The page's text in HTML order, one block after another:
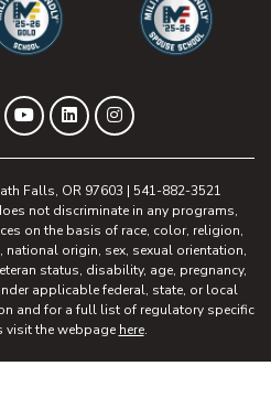
new tab)in new tab)
YouTube
(opens in new tab)
LinkedIn
(opens in new tab)
Instagram
(opens in new tab)
Falls, OR 97603 | 541-882-3521
not discriminate in any programs,
on the basis of race, color, religion,
national origin, sex, sexual orientation,
status, disability, age, pregnancy,
applicable federal, state, or local
and for a full list of regulatory specific
visit the webpage here.